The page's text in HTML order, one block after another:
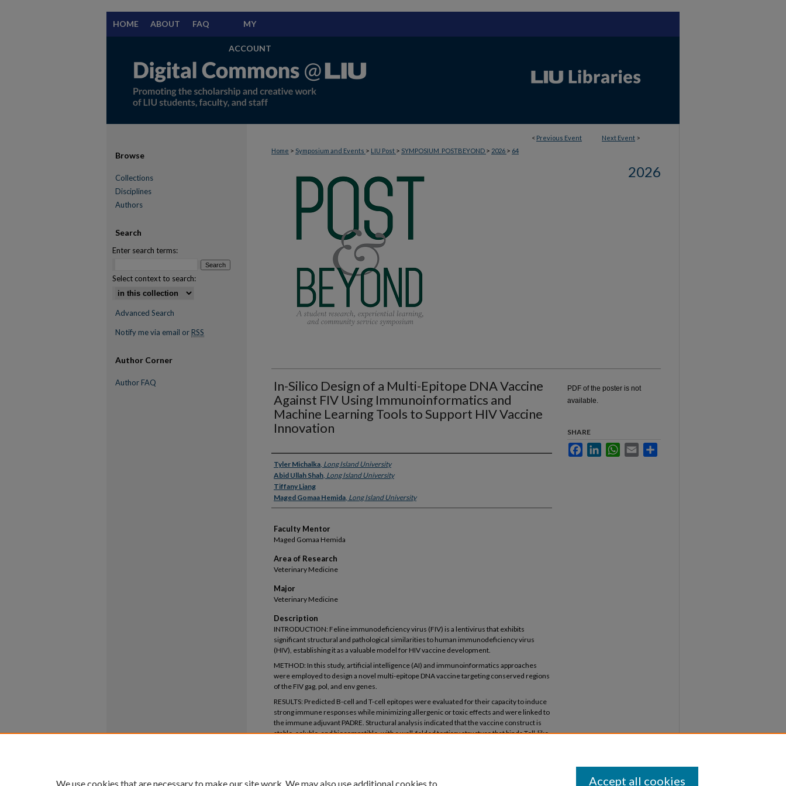
HOME ABOUT FAQ MY
ACCOUNT
< Previous Event Next Event >
Home > Symposium and Events > LIU Post > SYMPOSIUM_POSTBEYOND > 2026 > 64
2026
In-Silico Design of a Multi-Epitope DNA Vaccine
Against FIV Using Immunoinformatics and
Machine Learning Tools to Support HIV Vaccine
Innovation
Presenter Information
Tyler Michalka, Long Island University
Abid Ullah Shah, Long Island University
Tiffany Liang
Maged Gomaa Hemida, Long Island University
Faculty Mentor
Maged Gomaa Hemida
Area of Research
Veterinary Medicine
Major
Veterinary Medicine
Description
INTRODUCTION: Feline immunodeficiency virus (FIV) is a lentivirus that exhibits
significant structural and pathological similarities to human immunodeficiency virus
(HIV), establishing it as a valuable model for HIV vaccine development.
METHOD: In this study, artificial intelligence (AI) and immunoinformatics approaches
were employed to design a novel multi-epitope DNA vaccine targeting conserved regions
of the FIV gag, pol, and env genes.
RESULTS: Predicted B-cell and T-cell epitopes were evaluated for their capacity to induce
strong immune responses while minimizing allergenic or toxic effects and were linked to
the immune adjuvant PADRE. Structural analysis indicated that the vaccine construct is
stable, soluble, and biocompatible, with a well-folded tertiary structure that binds Toll-like
PDF of the poster is not
available.
SHARE
FacebookLinkedInWhatsApp
Email
Browse
Collections
Disciplines
Authors
Search
Enter search terms:
Select context to search:
Advanced Search
Notify me via email or RSS
Author Corner
Author FAQ
We use cookies that are necessary to make our site work. We may also use additional cookies to Accept all cookies